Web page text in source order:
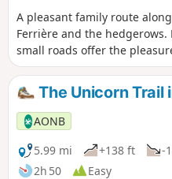
A pleasant family route
Ferrière and the
small roads offer the
The Unicorn Trail
AONB
5.99 mi
+138 ft
-
2h 50
Easy